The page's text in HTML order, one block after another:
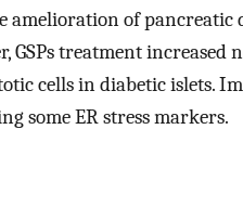
amelioration of
GSPs treatment
cells in diabetic islets.
some ER stress markers.